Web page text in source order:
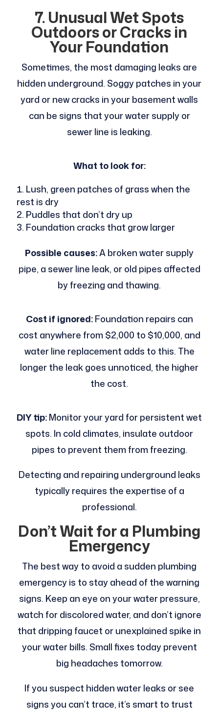
7. Unusual Wet Spots
Outdoors or Cracks in
Your Foundation
Sometimes, the most damaging leaks are
hidden underground. Soggy patches in your
yard or new cracks in your basement walls
can be signs that your water supply or
sewer line is leaking.
What to look for:
Lush, green patches of grass when the
rest is dry
Puddles that don’t dry up
Foundation cracks that grow larger
Possible causes:A broken water supply
pipe, a sewer line leak, or old pipes affected
by freezing and thawing.
Cost if ignored:Foundation repairs can
cost anywhere from $2,000 to $10,000, and
water line replacement adds to this. The
longer the leak goes unnoticed, the higher
the cost.
DIY tip:Monitor your yard for persistent wet
spots. In cold climates, insulate outdoor
pipes to prevent them from freezing.
Detecting and repairing underground leaks
typically requires the expertise of a
professional.
Don’t Wait for a Plumbing
Emergency
The best way to avoid a sudden plumbing
emergency is to stay ahead of the warning
signs. Keep an eye on your water pressure,
watch for discolored water, and don’t ignore
that dripping faucet or unexplained spike in
your water bills. Small fixes today prevent
big headaches tomorrow.
If you suspect hidden water leaks or see
signs you can’t trace, it’s smart to trust